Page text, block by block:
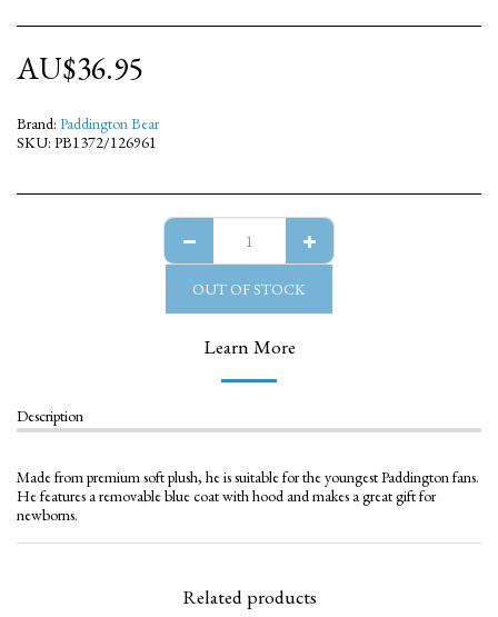
AU$36.95
Brand: Paddington Bear
SKU: PB1372/126961
OUT OF STOCK
Learn More
Description
Made from premium soft plush, he is suitable for the youngest Paddington fans.
He features a removable blue coat with hood and makes a great gift for
newborns.
Related products